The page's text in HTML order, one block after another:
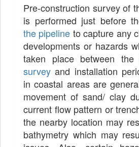
Pre-construction survey of
is performed just before
the pipeline to capture any
developments or hazards
taken place between the
survey and installation
in coastal areas are
movement of sand/ clay
current flow pattern or
the nearby location may
bathymetry which may